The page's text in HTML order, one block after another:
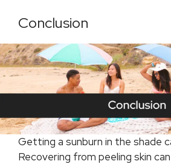
Conclusion
Getting a sunburn in the shade
Recovering from peeling skin